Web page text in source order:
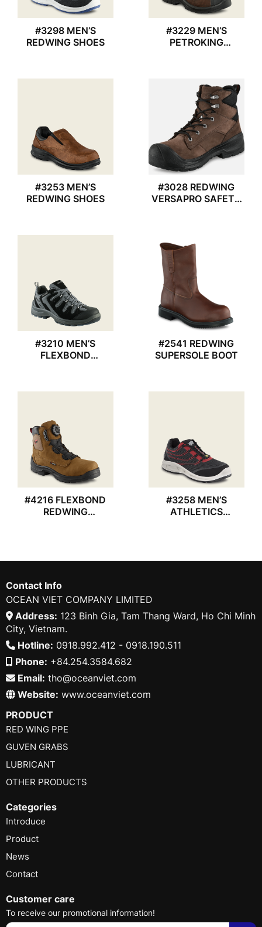
#3298 MEN’S
REDWING SHOES
#3229 MEN’S
PETROKING
#3253 MEN’S
REDWING SHOES
#3028 REDWING
VERSAPRO SAFETY
#3210 MEN’S
FLEXBOND
#2541 REDWING
SUPERSOLE BOOT
#4216 FLEXBOND
REDWING
#3258 MEN’S
ATHLETICS
Contact Info
OCEAN VIET COMPANY LIMITED
Address: 123 Binh Gia, Tam Thang Ward, Ho Chi Minh
City, Vietnam.
Hotline: 0918.992.412 - 0918.190.511
Phone: +84.254.3584.682
Email: tho@oceanviet.com
Website: www.oceanviet.com
PRODUCT
RED WING PPE
GUVEN GRABS
LUBRICANT
OTHER PRODUCTS
Categories
Introduce
Product
News
Contact
Customer care
To receive our promotional information!